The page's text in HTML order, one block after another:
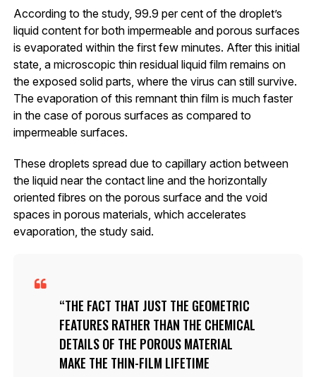
According to the study, 99.9 per cent of the droplet’s
liquid content for both impermeable and porous surfaces
is evaporated within the first few minutes. After this initial
state, a microscopic thin residual liquid film remains on
the exposed solid parts, where the virus can still survive.
The evaporation of this remnant thin film is much faster
in the case of porous surfaces as compared to
impermeable surfaces.
These droplets spread due to capillary action between
the liquid near the contact line and the horizontally
oriented fibres on the porous surface and the void
spaces in porous materials, which accelerates
evaporation, the study said.
THE FACT THAT JUST THE GEOMETRIC
FEATURES RATHER THAN THE CHEMICAL
DETAILS OF THE POROUS MATERIAL
MAKE THE THIN-FILM LIFETIME